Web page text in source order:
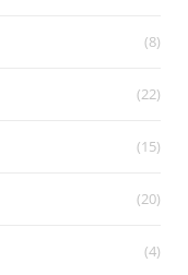
(8)
(22)
(15)
(20)
(4)